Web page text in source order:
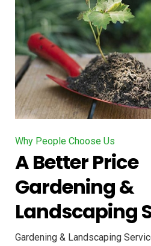
Why People Choose Us
A Better Price
Gardening &
Landscaping
Gardening & Landscaping